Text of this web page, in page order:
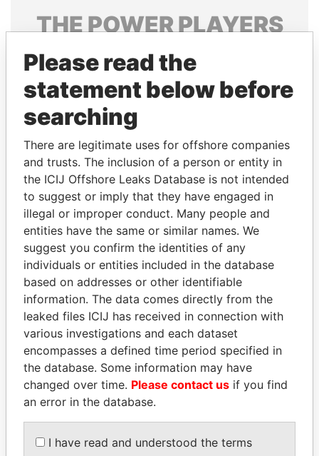
THEPOWERPLAYERS
Explore the offshore connections of world leaders,
politicians and their relatives and associates.
Pandora
Papers
Papers
Panama Papers
JUAN CARLOS
VARELA
Former President
GUILLERMO LASSO
President
Please read the
statement below before
searching
There are legitimate uses for offshore companies
and trusts. The inclusion of a person or entity in
the ICIJ Offshore Leaks Database is not intended
to suggest or imply that they have engaged in
illegal or improper conduct. Many people and
entities have the same or similar names. We
suggest you confirm the identities of any
individuals or entities included in the database
based on addresses or other identifiable
information. The data comes directly from the
leaked files ICIJ has received in connection with
various investigations and each dataset
encompasses a defined time period specified in
the database. Some information may have
changed over time. Please contact us if you find
an error in the database.
I have read and understood the terms